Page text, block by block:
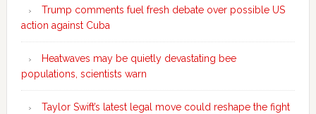
Trump comments fuel fresh debate over possible US
action against Cuba
Heatwaves may be quietly devastating bee
populations, scientists warn
Taylor Swift’s latest legal move could reshape the fight